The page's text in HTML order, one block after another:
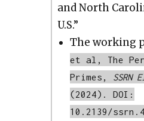
and North
U.S.”
The work­ing
et al, The
Primes, SSRN
(2024). DOI:
10.2139/